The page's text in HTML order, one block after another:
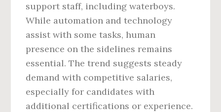
support staff, including waterboys.
While automation and technology
assist with some tasks, human
presence on the sidelines remains
essential. The trend suggests steady
demand with competitive salaries,
especially for candidates with
additional certifications or experience.